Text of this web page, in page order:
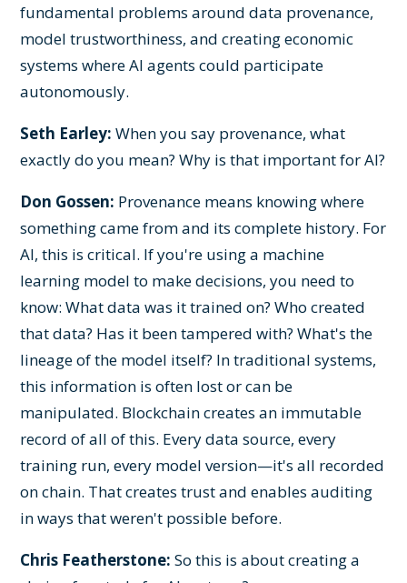
fundamental problems around data provenance,
model trustworthiness, and creating economic
systems where AI agents could participate
autonomously.
Seth Earley: When you say provenance, what
exactly do you mean? Why is that important for AI?
Don Gossen: Provenance means knowing where
something came from and its complete history. For
AI, this is critical. If you're using a machine
learning model to make decisions, you need to
know: What data was it trained on? Who created
that data? Has it been tampered with? What's the
lineage of the model itself? In traditional systems,
this information is often lost or can be
manipulated. Blockchain creates an immutable
record of all of this. Every data source, every
training run, every model version—it's all recorded
on chain. That creates trust and enables auditing
in ways that weren't possible before.
Chris Featherstone: So this is about creating a